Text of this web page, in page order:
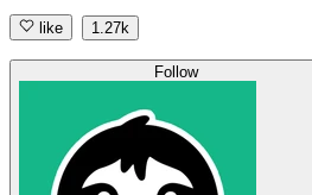
like 1.27k
Follow